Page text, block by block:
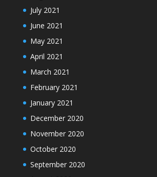
July 2021
June 2021
May 2021
April 2021
March 2021
February 2021
January 2021
December 2020
November 2020
October 2020
September 2020